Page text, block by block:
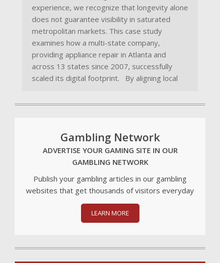
experience, we recognize that longevity alone
does not guarantee visibility in saturated
metropolitan markets. This case study
examines how a multi-state company,
providing appliance repair in Atlanta and
across 13 states since 2007, successfully
scaled its digital footprint. By aligning local
Gambling Network
ADVERTISE YOUR GAMING SITE IN OUR
GAMBLING NETWORK
Publish your gambling articles in our gambling
websites that get thousands of visitors everyday
LEARN MORE